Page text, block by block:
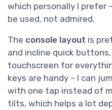
which personally I prefer
be used, not admired.
The console layout is
and incline quick
touchscreen for
keys are handy – I can
with one tap instead of
tilts, which helps a lot